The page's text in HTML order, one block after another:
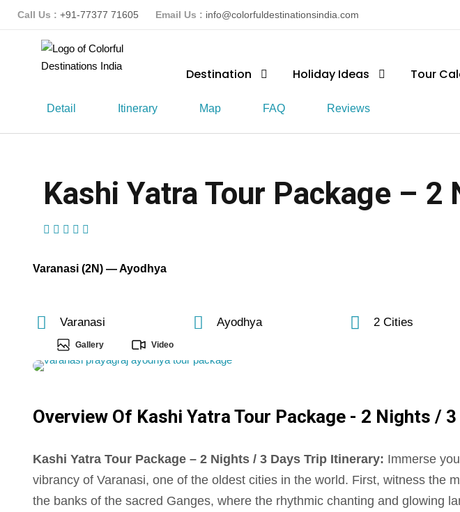
Call Us : +91-77377 71605 Email Us : info@colorfuldestinationsindia.com
Destination Holiday Ideas Tour
Detail Itinerary Map FAQ Reviews
Kashi Yatra Tour Package –
Varanasi (2N) — Ayodhya
Varanasi Ayodhya 2 Cities
Gallery Video
Overview Of Kashi Yatra Tour Package - 2 Nights /
Kashi Yatra Tour Package – 2 Nights / 3 Days Trip Itinerary: Immerse
vibrancy of Varanasi, one of the oldest cities in the world. First, witness the
the banks of the sacred Ganges, where the rhythmic chanting and glowing